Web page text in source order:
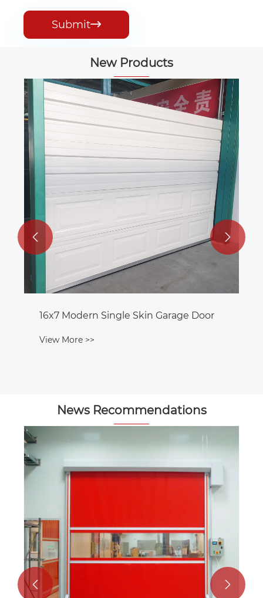
Submit
New Products
16x7 Modern Single Skin Garage Door
View More >>
 
News Recommendations
 